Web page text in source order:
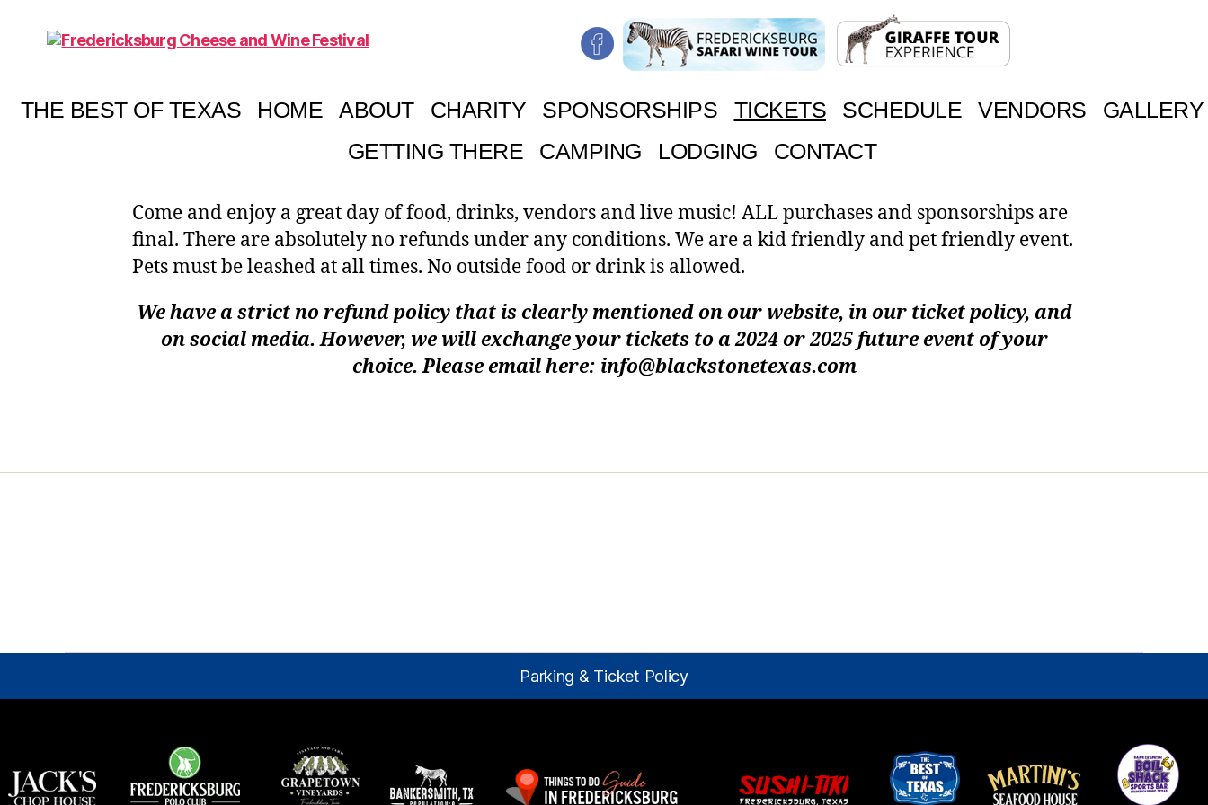
and
Wine
THE BEST OF TEXAS HOME ABOUT CHARITY SPONSORSHIPS TICKETS SCHEDULE VENDORS
GALLERY
GETTING THERE
CAMPING LODGING CONTACT
Come and enjoy a great day of food, drinks, vendors and live music! ALL purchases and sponsorships are
final. There are absolutely no refunds under any conditions. We are a kid friendly and pet friendly event.
Pets must be leashed at all times. No outside food or drink is allowed.
We have a strict no refund policy that is clearly mentioned on our website, in our ticket policy, and
on social media. However, we will exchange your tickets to a 2024 or 2025 future event of your
choice. Please email here: info@blackstonetexas.com
Parking & Ticket Policy